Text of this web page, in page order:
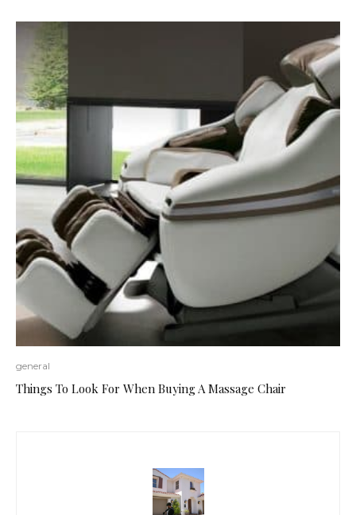
general
Things To Look For When Buying A Massage Chair